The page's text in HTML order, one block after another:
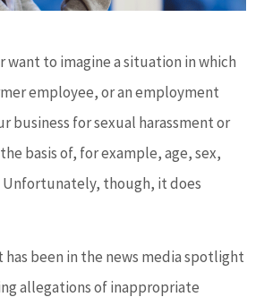
want to imagine a situation in which
employee, or an employment
business for sexual harassment or
basis of, for example, age, sex,
Unfortunately, though, it does
has been in the news media spotlight
allegations of inappropriate